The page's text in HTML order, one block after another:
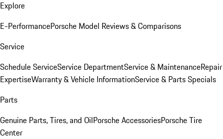
Explore
E-PerformancePorsche Model Reviews & Comparisons
Service
Schedule ServiceService DepartmentService & MaintenanceRepair
ExpertiseWarranty & Vehicle InformationService & Parts Specials
Parts
Genuine Parts, Tires, and OilPorsche AccessoriesPorsche Tire
Center